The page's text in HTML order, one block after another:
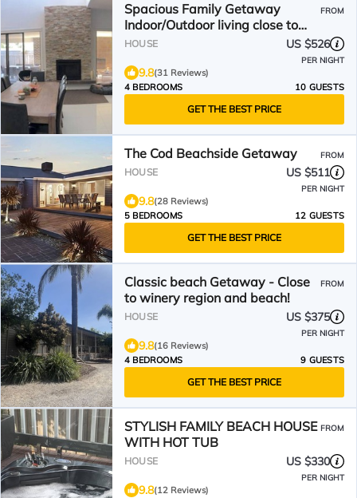
Spacious Family Getaway
Indoor/Outdoor living close to
beach, shops & wineries
FROM
HOUSE US $526
PER NIGHT
9.8(31 Reviews)
4 BEDROOMS
10 GUESTS
GET THE BEST PRICE
The Cod Beachside Getaway FROM
HOUSE US $511
PER NIGHT
9.8(28 Reviews)
5 BEDROOMS
12 GUESTS
GET THE BEST PRICE
Classic beach Getaway - Close
to winery region and beach!
FROM
HOUSE US $375
PER NIGHT
9.8(16 Reviews)
4 BEDROOMS
9 GUESTS
GET THE BEST PRICE
STYLISH FAMILY BEACH HOUSE
WITH HOT TUB
FROM
HOUSE US $330
PER NIGHT
9.8(12 Reviews)